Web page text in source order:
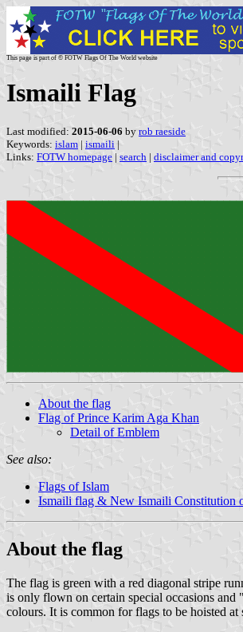
This page is part of © FOTW Flags Of The World website
Ismaili Flag
Last modified: 2015-06-06 by rob raeside
Keywords: islam | ismaili |
Links: FOTW homepage | search | disclaimer and
About the flag
Flag of Prince Karim Aga Khan
Detail of Emblem
See also:
Flags of Islam
Ismaili flag & New Ismaili Constitution
About the flag
The flag is green with a red diagonal stripe
is only flown on certain special occasions
colours. It is common for flags to be hoisted at